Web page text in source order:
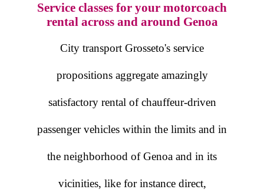
Service classes for your motorcoach
rental across and around Genoa
City transport Grosseto's service
propositions aggregate amazingly
satisfactory rental of chauffeur-driven
passenger vehicles within the limits and in
the neighborhood of Genoa and in its
vicinities, like for instance direct,